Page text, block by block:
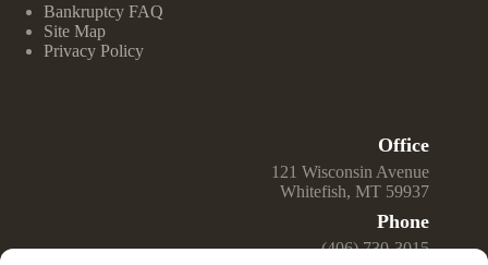
Bankruptcy FAQ
Site Map
Privacy Policy
Office
121 Wisconsin Avenue
Whitefish, MT 59937
Phone
(406) 730-3015